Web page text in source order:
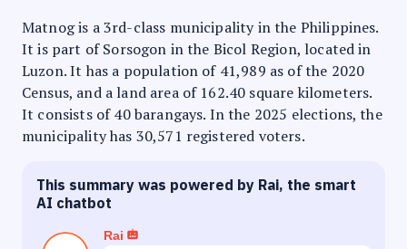
Matnog is a 3rd-class municipality in the Philippines.
It is part of Sorsogon in the Bicol Region, located in
Luzon. It has a population of 41,989 as of the 2020
Census, and a land area of 162.40 square kilometers.
It consists of 40 barangays. In the 2025 elections, the
municipality has 30,571 registered voters.
This summary was powered by Rai, the smart
AI chatbot
Rai